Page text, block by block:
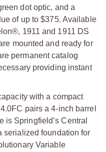
dot optic, and a
of up to $375. Available
1911 and 1911 DS
mounted and ready for
permanent catalog
providing instant
with a compact
pairs a 4-inch barrel
is Springfield’s Central
foundation for
Variable